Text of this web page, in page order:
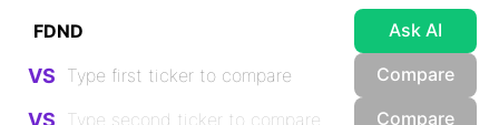
Ask AI
VS Compare
VS Compare